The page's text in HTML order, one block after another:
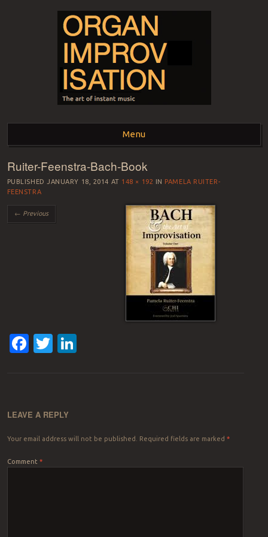
ORGAN
IMPROVISATION
Menu
Skip to content
Ruiter-Feenstra-Bach-Book
PUBLISHED JANUARY 18, 2014 AT 148 × 192 IN PAMELA RUITER-
FEENSTRA
← Previous
Facebook
Twitter
LEAVE A REPLY
Your email address will not be published. Required fields are marked *
Comment *